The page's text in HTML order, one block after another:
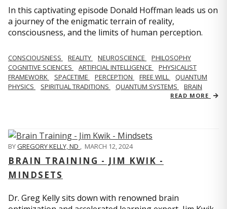
In this captivating episode Donald Hoffman leads us on
a journey of the enigmatic terrain of reality,
consciousness, and the limits of human perception.
CONSCIOUSNESS REALITY NEUROSCIENCE
PHILOSOPHY
COGNITIVE SCIENCES
ARTIFICIAL INTELLIGENCE
PHYSICALIST
FRAMEWORK
SPACETIME PERCEPTION FREE WILL
QUANTUM
PHYSICS
SPIRITUAL TRADITIONS QUANTUM SYSTEMS BRAIN
READ MORE
BYGREGORY KELLY, ND , MARCH 12, 2024
BRAIN TRAINING - JIM KWIK -
MINDSETS
Dr. Greg Kelly sits down with renowned brain